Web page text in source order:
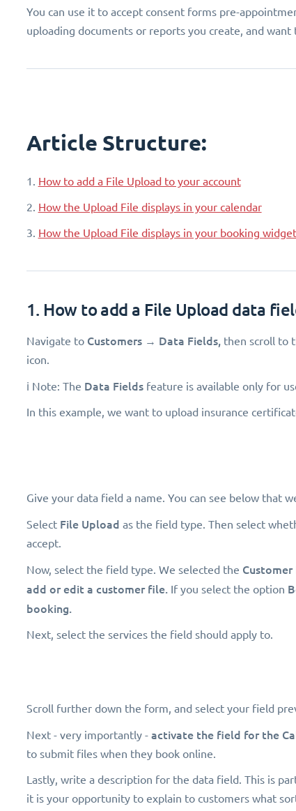
You can use it to accept consent forms pre-
uploading documents or reports you create, and
Article Structure:
1. How to add a File Upload to your account
2. How the Upload File displays in your calendar
3. How the Upload File displays in your booking widget
1. How to add a File Upload data
Navigate to Customers→ Data Fields, then scroll to
icon.
ℹ️ Note: The Data Fieldsfeature is available only for
In this example, we want to upload insurance
Give your data field a name. You can see below that
Select File Upload as the field type. Then select
accept.
Now, select the field type. We selected the Customer
add or edit a customer file.If you select the option
booking.
Next, select the services the field should apply to.
Scroll further down the form, and select your field
Next - very importantly - activate the field for the
to submit files when they book online.
Lastly, write a description for the data field. This is
it is your opportunity to explain to customers what